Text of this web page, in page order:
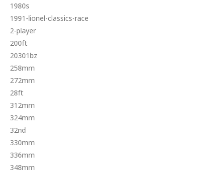
1980s
1991-lionel-classics-race
2-player
200ft
20301bz
258mm
272mm
28ft
312mm
324mm
32nd
330mm
336mm
348mm